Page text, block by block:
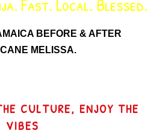
Fast. Local. Blessed.
BEFORE & AFTER
MELISSA.
CULTURE, ENJOY THE
VIBES